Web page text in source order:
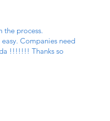
the process.
Companies need
!!!!!!! Thanks so